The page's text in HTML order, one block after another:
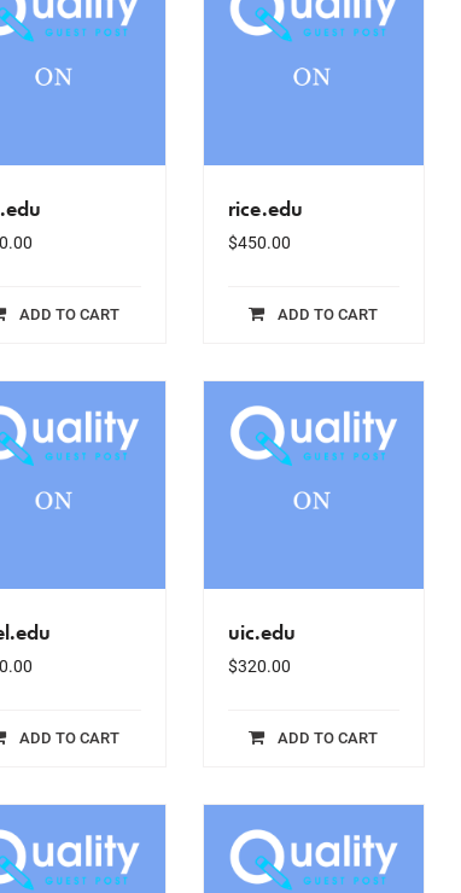
ADD TO CART
rice.edu
$450.00
ADD TO CART
ADD TO CART
uic.edu
$320.00
ADD TO CART